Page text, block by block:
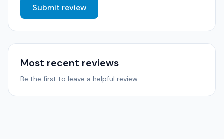
Submit review
Most recent reviews
Be the first to leave a helpful review.